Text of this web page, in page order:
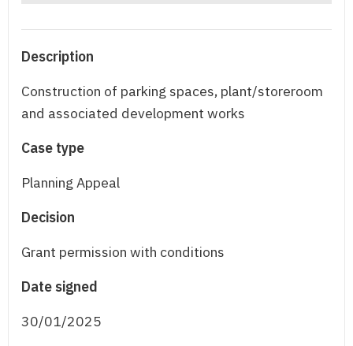
Description
Construction of parking spaces, plant/storeroom
and associated development works
Case type
Planning Appeal
Decision
Grant permission with conditions
Date signed
30/01/2025